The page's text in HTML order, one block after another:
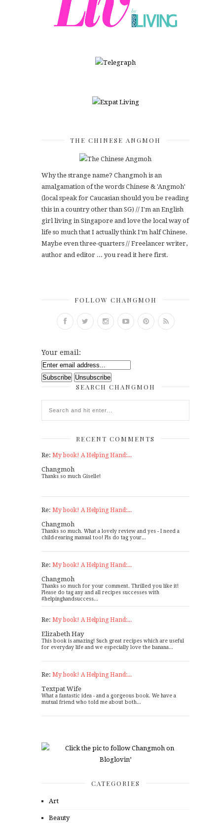
THE CHINESE ANGMOH
Why the strange name? Changmoh is an
amalgamation of the words Chinese & 'Angmoh'
(local speak for Caucasian should you be reading
this in a country other than SG) // I'm an English
girl living in Singapore and love the local way of
life so much that I actually think I’m half Chinese.
Maybe even three-quarters // Freelancer writer,
author and editor ... you read it here first.
FOLLOW CHANGMOH
Your email:
SEARCH CHANGMOH
RECENT COMMENTS
Re: My book! A Helping Hand:...
Changmoh
Thanks so much Giselle!
Re: My book! A Helping Hand:...
Changmoh
Thanks so much. What a lovely review and yes - I need a
child-rearing manual too! Pls do tag your...
Re: My book! A Helping Hand:...
Changmoh
Thanks so much for your comment. Thrilled you like it!
Please do tag any and all recipes successes with
#helpinghandsuccess...
Re: My book! A Helping Hand:...
Elizabeth Hay
This book is amazing! Such great recipes which are useful
for everyday life and we especially love the banana...
Re: My book! A Helping Hand:...
Textpat Wife
What a fantastic idea - and a gorgeous book. We have a
mutual friend who told me about both...
CATEGORIES
Art
Beauty